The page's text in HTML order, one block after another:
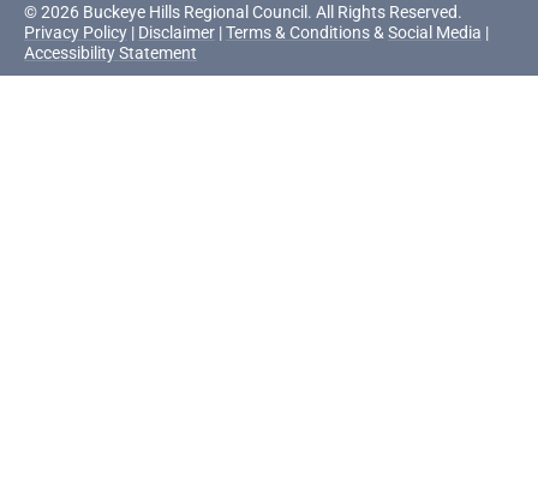
© 2026 Buckeye Hills Regional Council. All Rights Reserved.
Privacy Policy | Disclaimer |Terms & Conditions&Social Media |
Accessibility Statement